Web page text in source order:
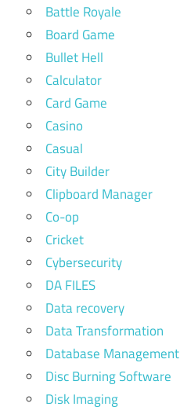
Battle Royale
Board Game
Bullet Hell
Calculator
Card Game
Casino
Casual
City Builder
Clipboard Manager
Co-op
Cricket
Cybersecurity
DA FILES
Data recovery
Data Transformation
Database Management
Disc Burning Software
Disk Imaging